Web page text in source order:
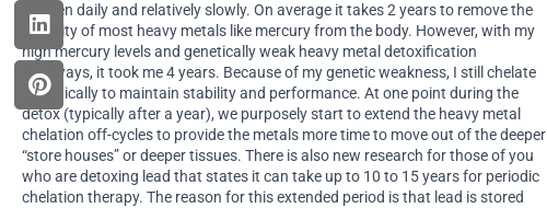
happen daily and relatively slowly. On average it takes 2 years to remove the
majority of most heavy metals like mercury from the body. However, with my
high mercury levels and genetically weak heavy metal detoxification
pathways, it took me 4 years. Because of my genetic weakness, I still chelate
periodically to maintain stability and performance. At one point during the
detox (typically after a year), we purposely start to extend the heavy metal
chelation off-cycles to provide the metals more time to move out of the deeper
“store houses” or deeper tissues. There is also new research for those of you
who are detoxing lead that states it can take up to 10 to 15 years for periodic
chelation therapy. The reason for this extended period is that lead is stored